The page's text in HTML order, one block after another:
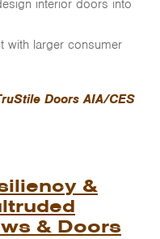
interior doors into
with larger consumer
Doors AIA/CES
&
& Doors